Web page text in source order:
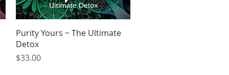
Quick View
Purity Yours ~ The Ultimate
Detox
Price
$33.00